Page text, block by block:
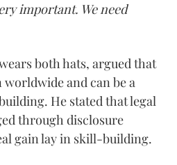
important. We need
both hats, argued that
and can be a
He stated that legal
through disclosure
gain lay in skill-building.